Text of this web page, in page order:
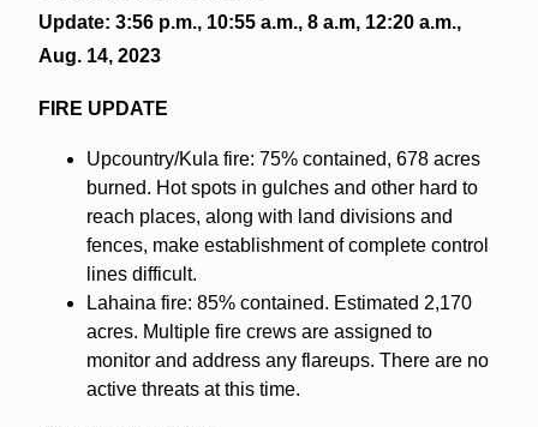
Update: 3:56 p.m., 10:55 a.m., 8 a.m, 12:20 a.m.,
Aug. 14, 2023
FIRE UPDATE
Upcountry/Kula fire: 75% contained, 678 acres
burned. Hot spots in gulches and other hard to
reach places, along with land divisions and
fences, make establishment of complete control
lines difficult.
Lahaina fire: 85% contained. Estimated 2,170
acres. Multiple fire crews are assigned to
monitor and address any flareups. There are no
active threats at this time.